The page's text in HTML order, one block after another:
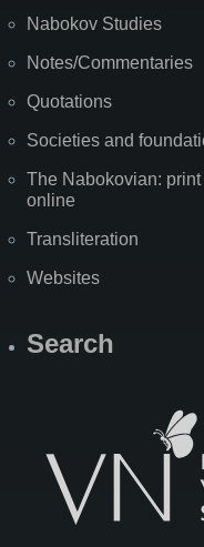
Nabokov Studies
Notes/Commentaries
Quotations
Societies and
The Nabokovian: print
online
Transliteration
Websites
Search